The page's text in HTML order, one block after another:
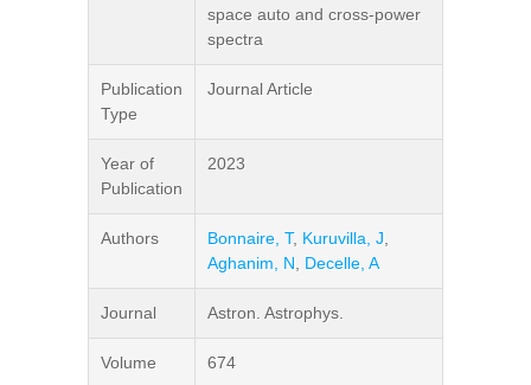
space auto and cross-power
spectra
Publication
Type
Journal Article
Year of
Publication
2023
Authors Bonnaire, T, Kuruvilla, J
Aghanim, N
Decelle, A
Journal Astron. Astrophys.
Volume 674